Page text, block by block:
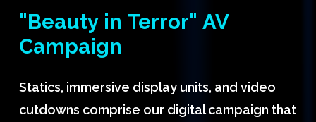
"Beauty in Terror" AV
Campaign
Statics, immersive display units, and video
cutdowns comprise our digital campaign that